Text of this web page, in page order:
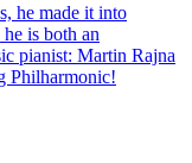
he made it into
is both an
pianist: Martin Rajna
Philharmonic!